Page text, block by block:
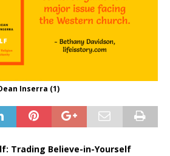
Inserra (1)
Trading Believe-in-Yourself